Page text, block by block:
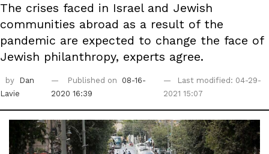
The crises faced in Israel and Jewish
communities abroad as a result of the
pandemic are expected to change the face of
Jewish philanthropy, experts agree.
by
Dan
Lavie
Published on
08-16-
2020 16:39
Last modified: 04-29-
2021 15:07